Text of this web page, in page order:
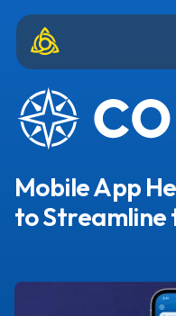
Mobile App
to Streamline